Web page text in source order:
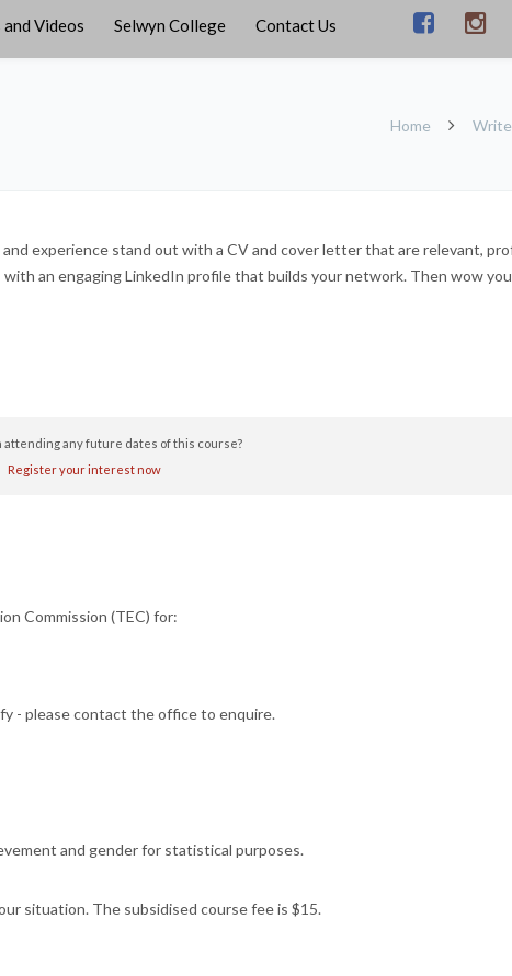
and Videos Selwyn College Contact Us
Home
experience stand out with a CV and cover letter that are relevant,
an engaging LinkedIn profile that builds your network. Then wow
any future dates of this course?
Register your interest now
Commission (TEC) for:
- please contact the office to enquire.
and gender for statistical purposes.
situation. The subsidised course fee is $15.